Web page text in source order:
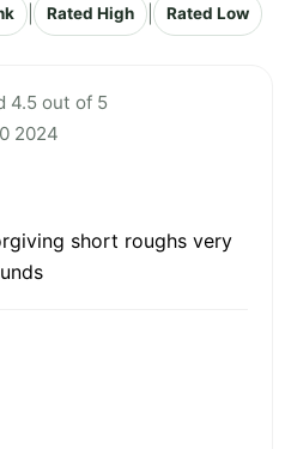
Rated High Rated Low
4.5 out of 5
2024
short roughs very